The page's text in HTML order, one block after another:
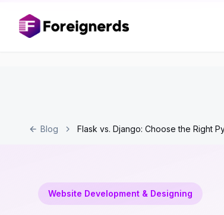
Blog Flask vs. Django: Choose the Right
Website Development & Designing